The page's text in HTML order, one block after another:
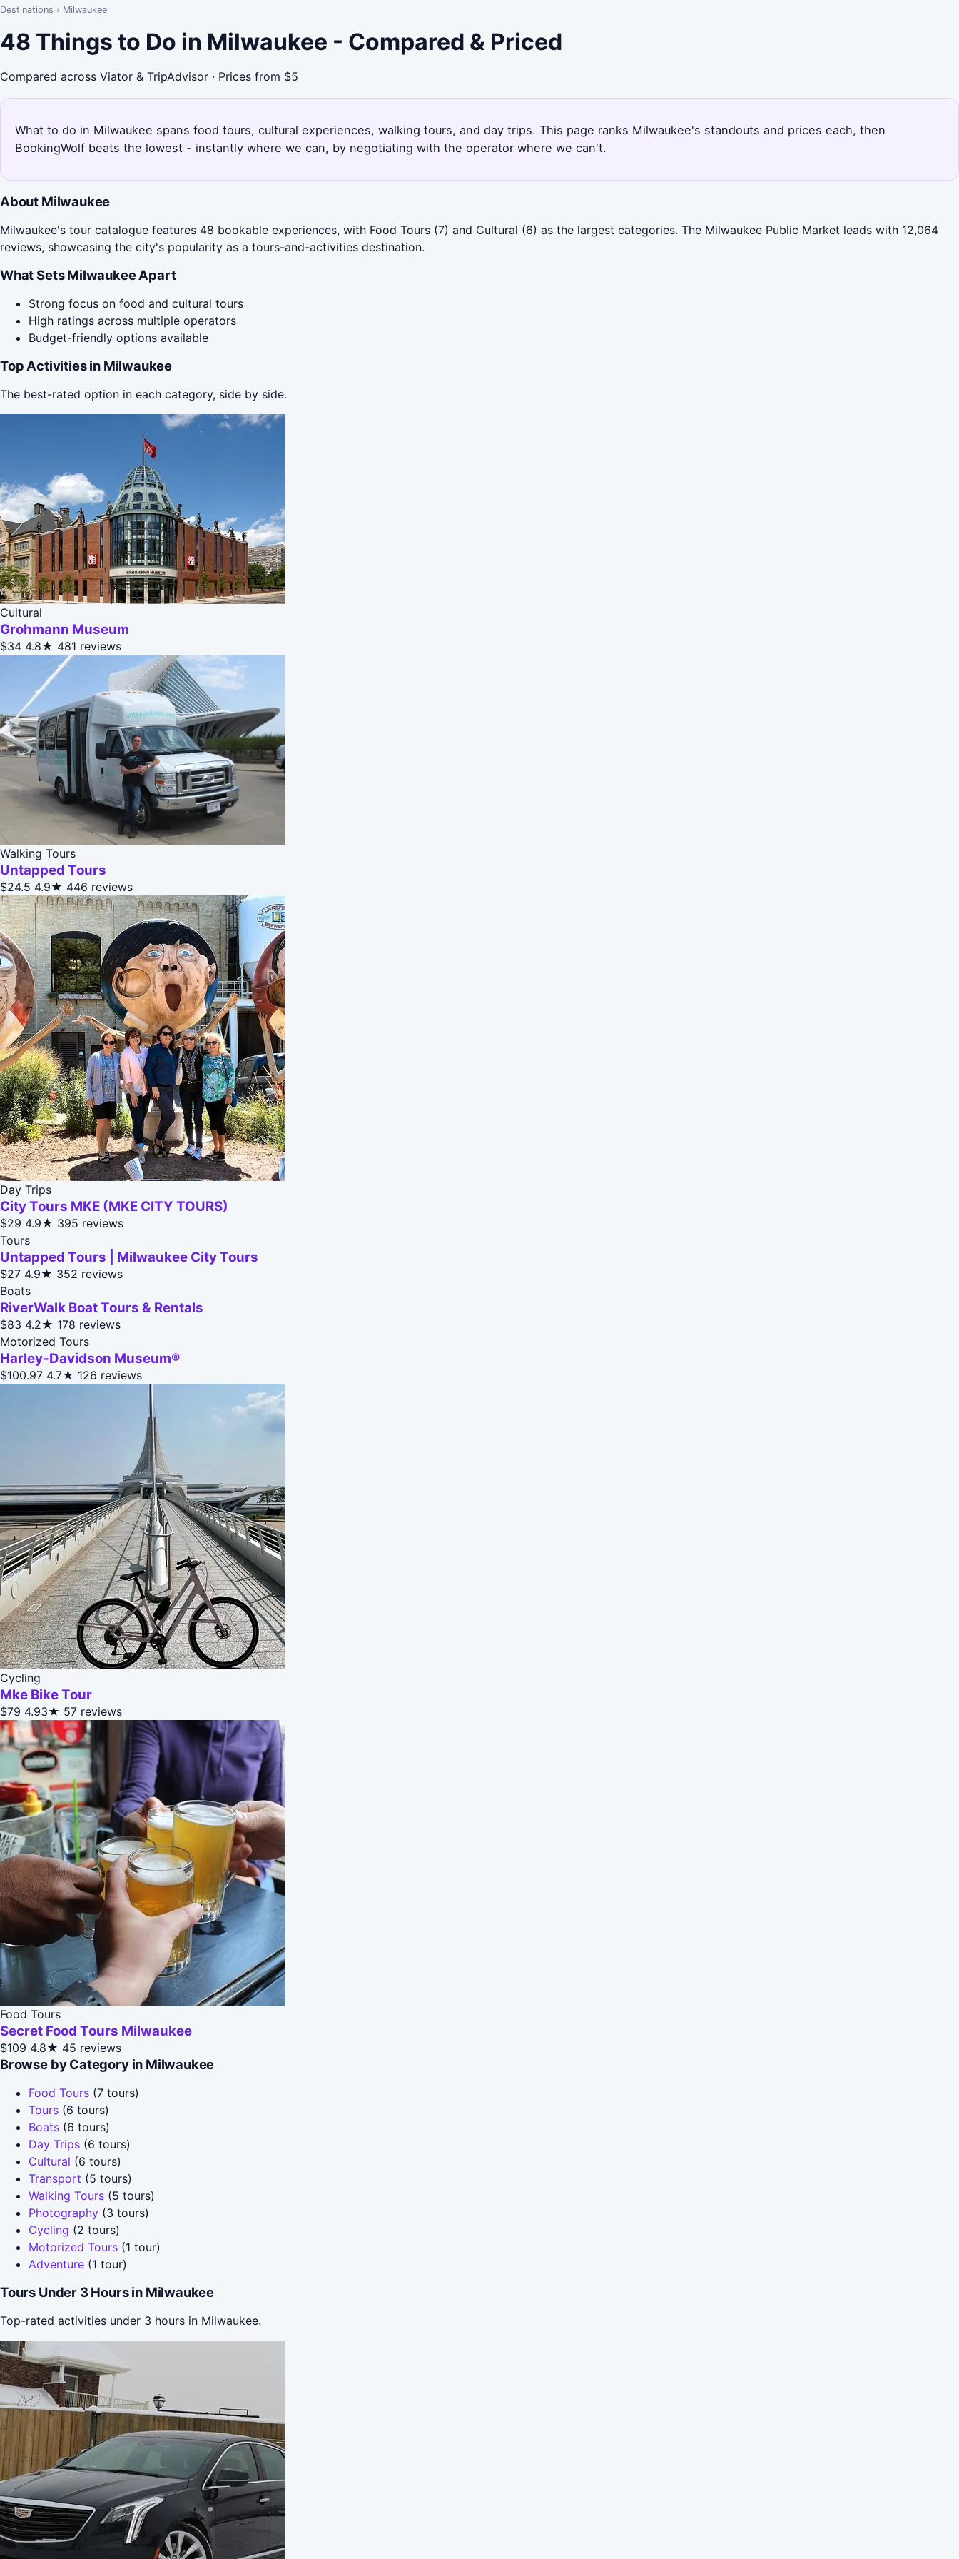
Destinations › Milwaukee
48 Things to Do in Milwaukee - Compared & Priced
Compared across Viator & TripAdvisor · Prices from $5
What to do in Milwaukee spans food tours, cultural experiences, walking tours, and day trips. This page ranks Milwaukee's standouts and prices each, then
BookingWolf beats the lowest - instantly where we can, by negotiating with the operator where we can't.
About Milwaukee
Milwaukee's tour catalogue features 48 bookable experiences, with Food Tours (7) and Cultural (6) as the largest categories. The Milwaukee Public Market leads with 12,064
reviews, showcasing the city's popularity as a tours-and-activities destination.
What Sets Milwaukee Apart
Strong focus on food and cultural tours
High ratings across multiple operators
Budget-friendly options available
Top Activities in Milwaukee
The best-rated option in each category, side by side.
Cultural
Grohmann Museum
$34 4.8★ 481 reviews
Walking Tours
Untapped Tours
$24.5 4.9★ 446 reviews
Day Trips
City Tours MKE (MKE CITY TOURS)
$29 4.9★ 395 reviews
Tours
Untapped Tours | Milwaukee City Tours
$27 4.9★ 352 reviews
Boats
RiverWalk Boat Tours & Rentals
$83 4.2★ 178 reviews
Motorized Tours
Harley-Davidson Museum®
$100.97 4.7★ 126 reviews
Cycling
Mke Bike Tour
$79 4.93★ 57 reviews
Food Tours
Secret Food Tours Milwaukee
$109 4.8★ 45 reviews
Browse by Category in Milwaukee
Food Tours (7 tours)
Tours (6 tours)
Boats (6 tours)
Day Trips (6 tours)
Cultural (6 tours)
Transport (5 tours)
Walking Tours (5 tours)
Photography (3 tours)
Cycling (2 tours)
Motorized Tours (1 tour)
Adventure (1 tour)
Tours Under 3 Hours in Milwaukee
Top-rated activities under 3 hours in Milwaukee.